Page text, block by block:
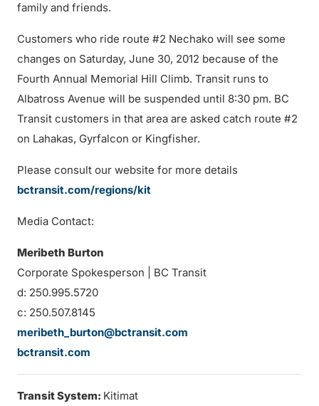
family and friends.
Customers who ride route #2 Nechako will see some
changes on Saturday, June 30, 2012 because of the
Fourth Annual Memorial Hill Climb. Transit runs to
Albatross Avenue will be suspended until 8:30 pm. BC
Transit customers in that area are asked catch route #2
on Lahakas, Gyrfalcon or Kingfisher.
Please consult our website for more details
bctransit.com/regions/kit
Media Contact:
Meribeth Burton
Corporate Spokesperson | BC Transit
d: 250.995.5720
c: 250.507.8145
meribeth_burton@bctransit.com
bctransit.com
Transit System: Kitimat